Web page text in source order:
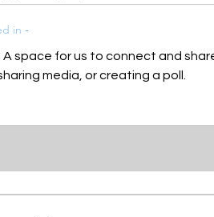
in -
A space for us to connect and
media, or creating a poll.